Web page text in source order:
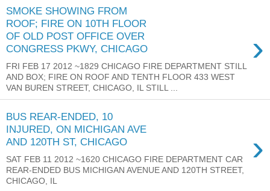
SMOKE SHOWING FROM
ROOF; FIRE ON 10TH FLOOR
OF OLD POST OFFICE OVER
CONGRESS PKWY, CHICAGO
›
FRI FEB 17 2012 ~1829 CHICAGO FIRE DEPARTMENT STILL
AND BOX; FIRE ON ROOF AND TENTH FLOOR 433 WEST
VAN BUREN STREET, CHICAGO, IL STILL ...
BUS REAR-ENDED, 10
INJURED, ON MICHIGAN AVE
AND 120TH ST, CHICAGO
›
SAT FEB 11 2012 ~1620 CHICAGO FIRE DEPARTMENT CAR
REAR-ENDED BUS MICHIGAN AVENUE AND 120TH STREET,
CHICAGO, IL